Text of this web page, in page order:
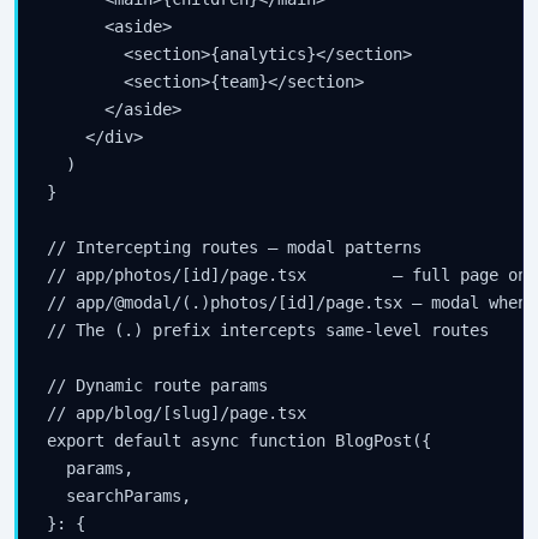
      <aside>
        <section>{analytics}</section>
        <section>{team}</section>
      </aside>
    </div>
  )
}
// Intercepting routes — modal patterns
// app/photos/[id]/page.tsx         — full page
// app/@modal/(.)photos/[id]/page.tsx — modal
// The (.) prefix intercepts same-level routes
// Dynamic route params
// app/blog/[slug]/page.tsx
export default async function BlogPost({
  params,
  searchParams,
}: {